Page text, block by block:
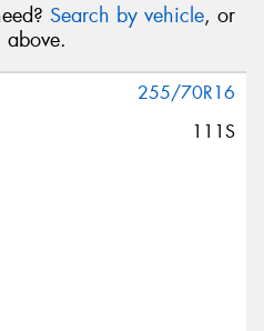
Search by vehicle, or
above.
255/70R16
111S